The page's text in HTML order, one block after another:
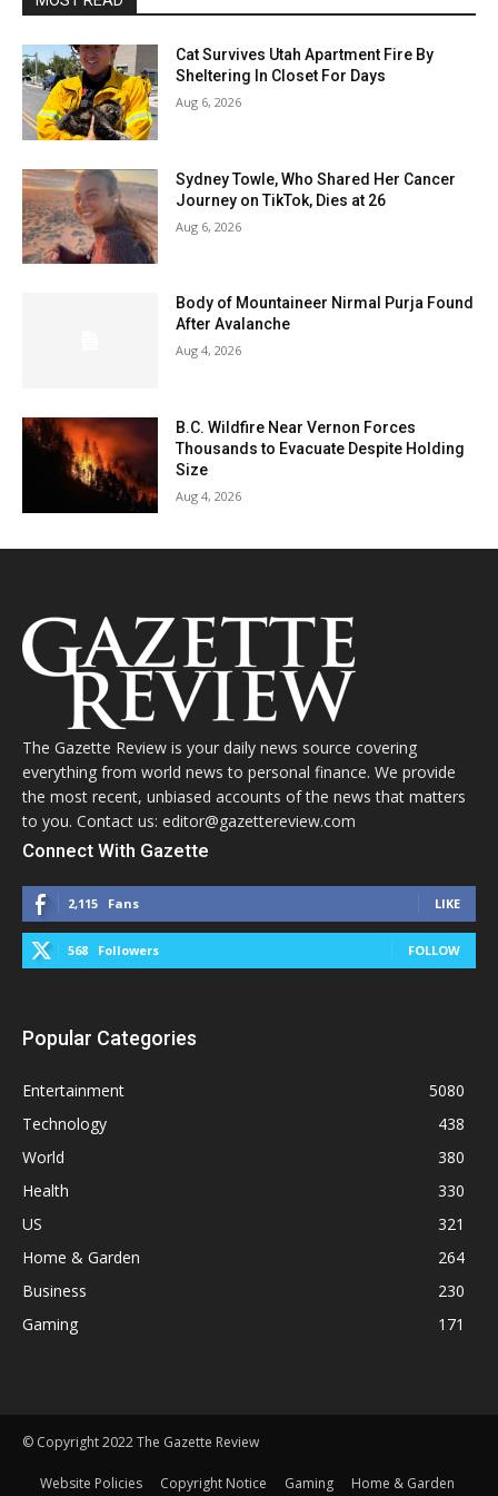
Cat Survives Utah Apartment Fire By
Sheltering In Closet For Days
Aug 6, 2026
Sydney Towle, Who Shared Her Cancer
Journey on TikTok, Dies at 26
Aug 6, 2026
Body of Mountaineer Nirmal Purja Found
After Avalanche
Aug 4, 2026
B.C. Wildfire Near Vernon Forces
Thousands to Evacuate Despite Holding
Size
Aug 4, 2026
The Gazette Review is your daily news source covering
everything from world news to personal finance. We provide
the most recent, unbiased accounts of the news that matters
to you. Contact us: editor@gazettereview.com
Connect With Gazette
2,115 Fans LIKE
568 Followers FOLLOW
Popular Categories
Entertainment
5080
Technology
438
World
380
Health
330
US
321
Home & Garden
264
Business
230
Gaming
171
© Copyright 2022 The Gazette Review
Website Policies Copyright Notice Gaming Home & Garden